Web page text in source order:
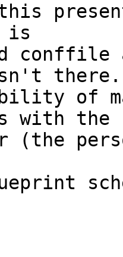
is
there.
of
with the
(the